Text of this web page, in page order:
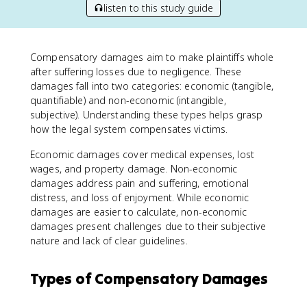
listen to this study guide
Compensatory damages aim to make plaintiffs whole
after suffering losses due to negligence. These
damages fall into two categories: economic (tangible,
quantifiable) and non-economic (intangible,
subjective). Understanding these types helps grasp
how the legal system compensates victims.
Economic damages cover medical expenses, lost
wages, and property damage. Non-economic
damages address pain and suffering, emotional
distress, and loss of enjoyment. While economic
damages are easier to calculate, non-economic
damages present challenges due to their subjective
nature and lack of clear guidelines.
Types of Compensatory Damages